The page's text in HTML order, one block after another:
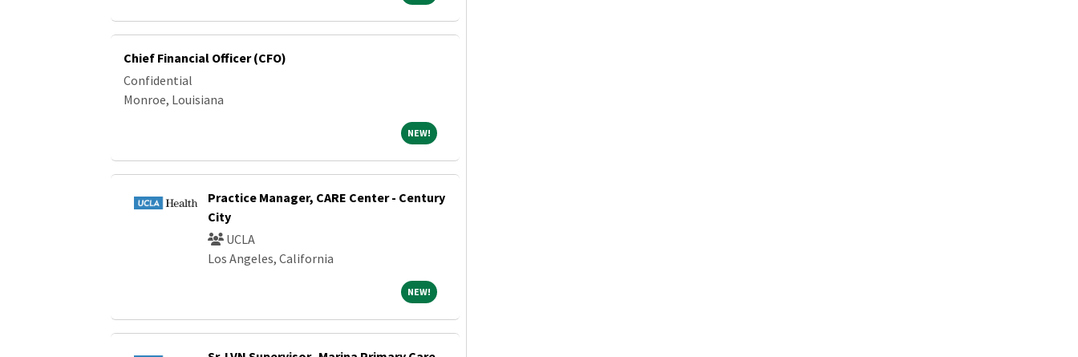
Chief Financial Officer (CFO)
Confidential
Monroe, Louisiana
NEW!NEW!
Practice Manager, CARE Center - Century
City
UCLA
Los Angeles, California
NEW!NEW!